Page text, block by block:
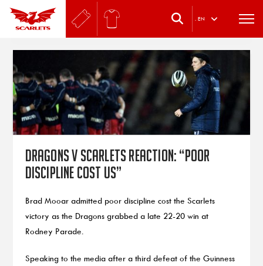
. EN
Dragons v Scarlets reaction: “Poor
discipline cost us”
Brad Mooar admitted poor discipline cost the Scarlets
victory as the Dragons grabbed a late 22-20 win at
Rodney Parade.
Speaking to the media after a third defeat of the Guinness